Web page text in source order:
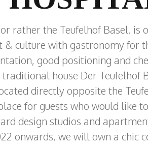
rather the Teufelhof Basel, is
& culture with gastronomy for
good positioning and
house Der Teufelhof
directly opposite the
for guests who would like
design studios and
onwards, we will own a chic